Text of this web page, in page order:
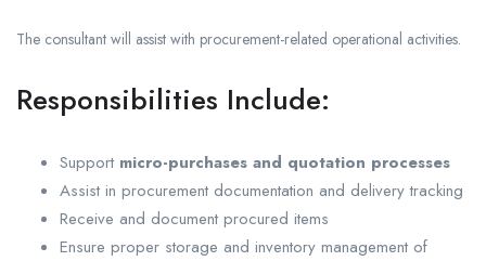
The consultant will assist with procurement-related operational activities.
Responsibilities Include:
Support micro-purchases and quotation processes
Assist in procurement documentation and delivery tracking
Receive and document procured items
Ensure proper storage and inventory management of